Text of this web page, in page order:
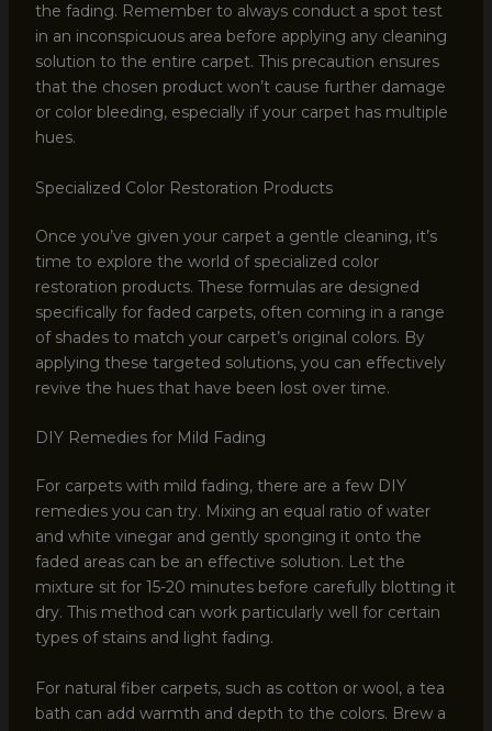
the fading. Remember to always conduct a spot test
in an inconspicuous area before applying any cleaning
solution to the entire carpet. This precaution ensures
that the chosen product won’t cause further damage
or color bleeding, especially if your carpet has multiple
hues.
Specialized Color Restoration Products
Once you’ve given your carpet a gentle cleaning, it’s
time to explore the world of specialized color
restoration products. These formulas are designed
specifically for faded carpets, often coming in a range
of shades to match your carpet’s original colors. By
applying these targeted solutions, you can effectively
revive the hues that have been lost over time.
DIY Remedies for Mild Fading
For carpets with mild fading, there are a few DIY
remedies you can try. Mixing an equal ratio of water
and white vinegar and gently sponging it onto the
faded areas can be an effective solution. Let the
mixture sit for 15-20 minutes before carefully blotting it
dry. This method can work particularly well for certain
types of stains and light fading.
For natural fiber carpets, such as cotton or wool, a tea
bath can add warmth and depth to the colors. Brew a